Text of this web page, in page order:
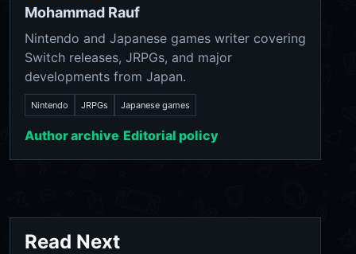
Mohammad Rauf
Nintendo and Japanese games writer covering
Switch releases, JRPGs, and major
developments from Japan.
Nintendo JRPGs Japanese games
Author archive Editorial policy
Read Next